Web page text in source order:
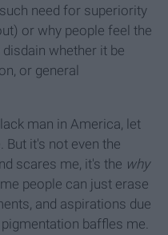
need for superiority
or why people feel the
whether it be
or general
man in America, let
But it's not even the
scares me, it's the why
people can just erase
and aspirations due
baffles me.